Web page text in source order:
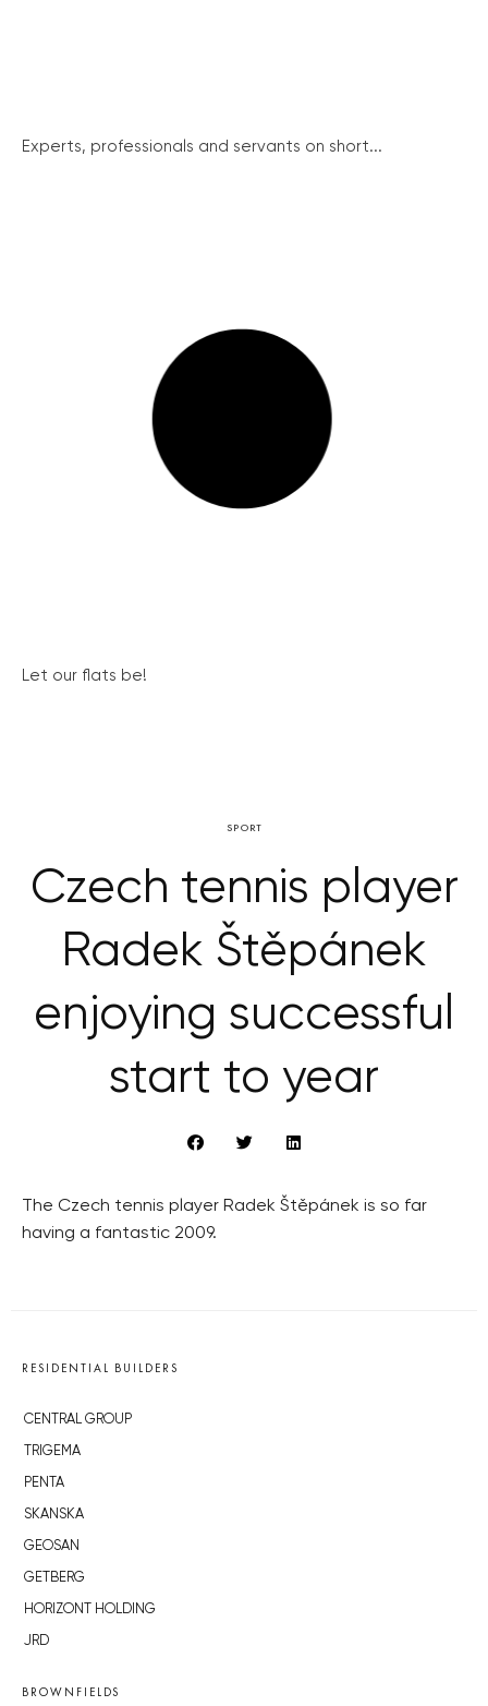
Experts, professionals and servants on short...
Let our flats be!
SPORT
Czech tennis player
Radek Štěpánek
enjoying successful
start to year
The Czech tennis player Radek Štěpánek is so far
having a fantastic 2009.
RESIDENTIAL BUILDERS
CENTRAL GROUP
TRIGEMA
PENTA
SKANSKA
GEOSAN
GETBERG
HORIZONT HOLDING
JRD
BROWNFIELDS